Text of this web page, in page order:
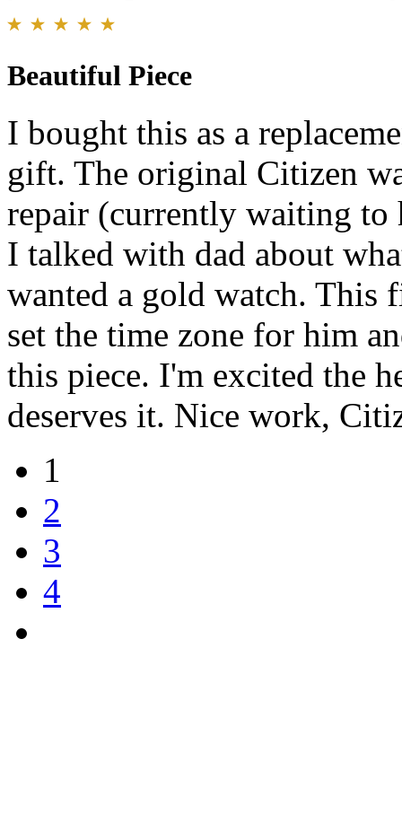
Beautiful Piece
I bought this as a
gift. The original Citizen
repair (currently waiting to
I talked with dad about
wanted a gold watch. This
set the time zone for him
this piece. I'm excited the
deserves it. Nice work,
1
2
3
4